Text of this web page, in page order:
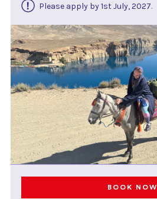
Please apply by 1st July, 2027.
BOOK NOW